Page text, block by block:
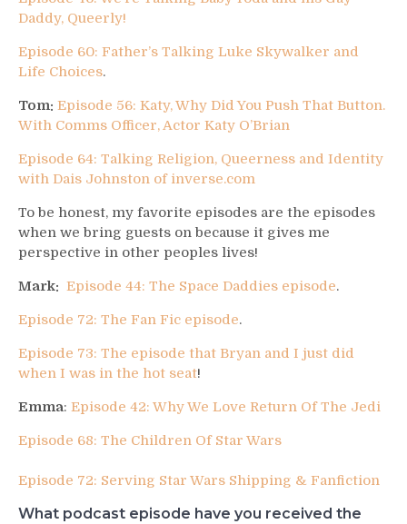
Daddy, Queerly!
Episode 60: Father’s Talking Luke Skywalker and
Life Choices.
Tom: Episode 56: Katy, Why Did You Push That Button.
With Comms Officer, Actor Katy O’Brian
Episode 64: Talking Religion, Queerness and Identity
with Dais Johnston of inverse.com
To be honest, my favorite episodes are the episodes
when we bring guests on because it gives me
perspective in other peoples lives!
Mark: Episode 44: The Space Daddies episode.
Episode 72: The Fan Fic episode.
Episode 73: The episode that Bryan and I just did
when I was in the hot seat!
Emma: Episode 42: Why We Love Return Of The Jedi
Episode 68: The Children Of Star Wars
Episode 72: Serving Star Wars Shipping & Fanfiction
What podcast episode have you received the